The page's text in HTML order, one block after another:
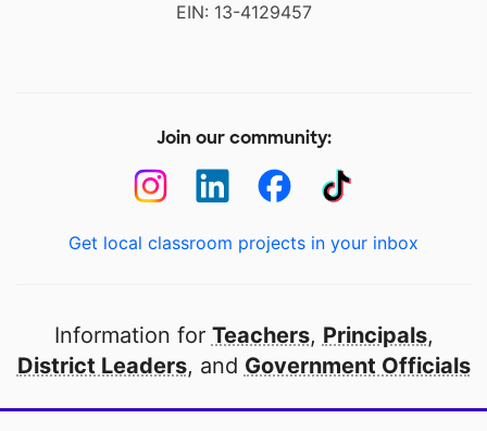
EIN: 13-4129457
Join our community:
Get local classroom projects in your inbox
Information for Teachers, Principals,
District Leaders, and Government Officials